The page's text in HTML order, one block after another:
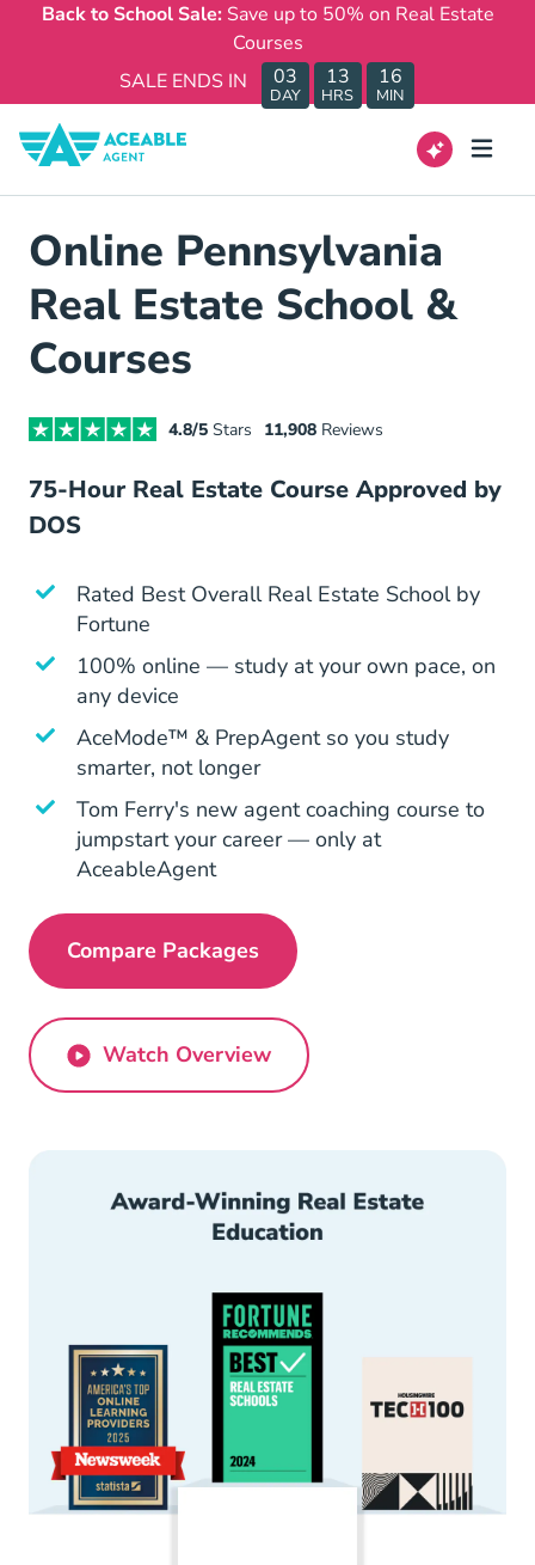
Back to School Sale: Save up to 50% on Real Estate
Courses
SALE ENDS IN
03
DAY
13
HRS
16
MIN
Online Pennsylvania
Real Estate School &
Courses
4.8/5Stars 11,908Reviews
75-Hour Real Estate Course Approved by
DOS
Rated Best Overall Real Estate School by
Fortune
Education Articles Real Estate School
100% online — study at your own pace, on
any device
AceMode™ & PrepAgent so you study
smarter, not longer
Tom Ferry's new agent coaching course to
jumpstart your career — only at
AceableAgent
Compare PackagesPennsylvania Real Estate License
Watch Overview